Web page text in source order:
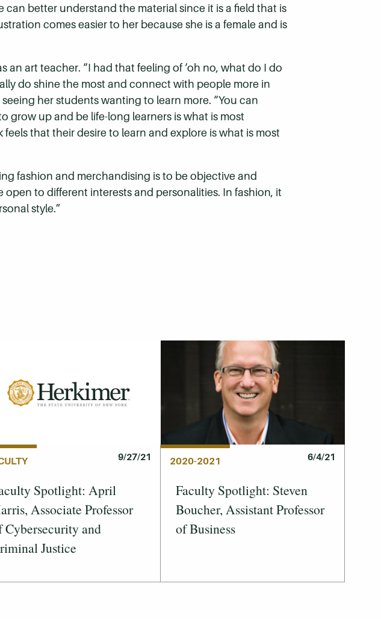
better understand the material since it is a field that is
comes easier to her because she is a female and is
art teacher. “I had that feeling of ‘oh no, what do I do
do shine the most and connect with people more in
her students wanting to learn more. “You can
grow up and be life-long learners is what is most
that their desire to learn and explore is what is most
fashion and merchandising is to be objective and
open to different interests and personalities. In fashion, it
style.”
9/27/21
Spotlight: April
Associate Professor
Cybersecurity and
Justice
2020-2021 6/4/21
Faculty Spotlight: Steven
Boucher, Assistant Professor
of Business